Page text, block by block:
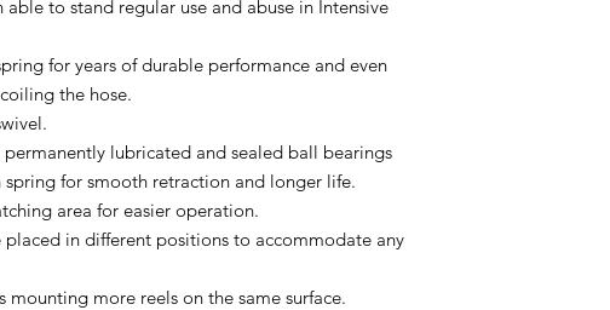
able to stand regular use and abuse in Intensive
for years of durable performance and even
the hose.
lubricated and sealed ball bearings
for smooth retraction and longer life.
area for easier operation.
placed in different positions to accommodate any
more reels on the same surface.